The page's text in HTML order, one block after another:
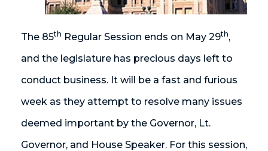
The 85th Regular Session ends on May 29th,
and the legislature has precious days left to
conduct business. It will be a fast and furious
week as they attempt to resolve many issues
deemed important by the Governor, Lt.
Governor, and House Speaker. For this session,